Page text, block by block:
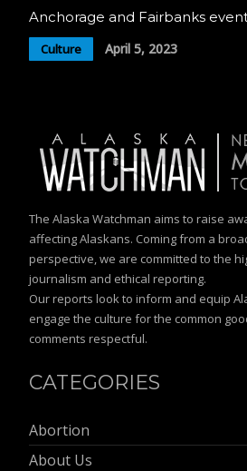
Anchorage and Fairbanks
Culture April 5, 2023
The Alaska Watchman aims to raise
affecting Alaskans. Coming from a
perspective, we are committed to the
journalism and ethical reporting.
Our reports look to inform and equip
engage the culture for the common
comments respectful.
CATEGORIES
Abortion
About Us